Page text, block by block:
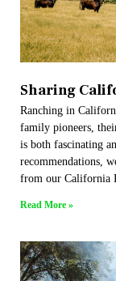
Sharing
Ranching in
family pioneers,
is both fascinating
recommendations,
from our California
Read More »